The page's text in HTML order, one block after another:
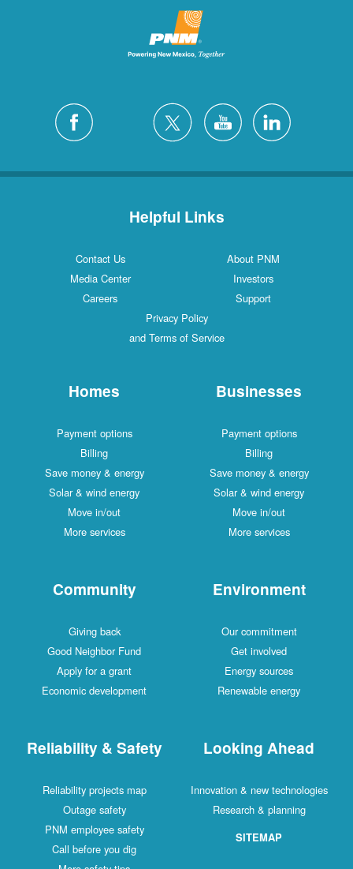
Helpful Links
Contact Us
About PNM
Media Center
Investors
Careers
Support
Privacy Policy
and Terms of Service
Homes
Payment options
Billing
Save money & energy
Solar & wind energy
Move in/out
More services
Businesses
Payment options
Billing
Save money & energy
Solar & wind energy
Move in/out
More services
Community
Giving back
Good Neighbor Fund
Apply for a grant
Economic development
Environment
Our commitment
Get involved
Energy sources
Renewable energy
Reliability & Safety
Reliability projects map
Outage safety
PNM employee safety
Call before you dig
Looking Ahead
Innovation & new technologies
Research & planning
SITEMAP